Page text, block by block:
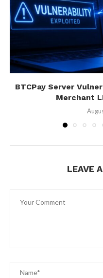
BTCPay Server
Merchant
LEAVE